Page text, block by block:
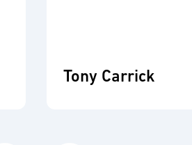
Tony Carrick